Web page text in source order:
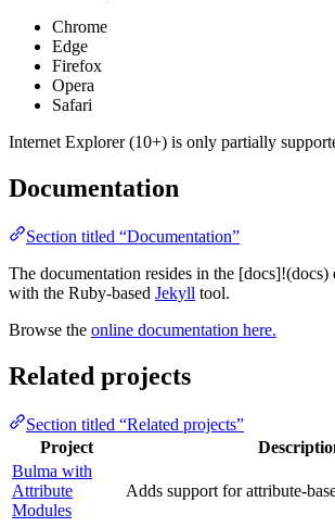
Chrome
Edge
Firefox
Opera
Safari
Internet Explorer (10+) is only partially
Documentation
Section titled “Documentation”
The documentation resides in the
with the Ruby-based Jekyll tool.
Browse the online documentation here.
Related projects
Section titled “Related projects”
Project
Bulma with
Attribute
Modules
Adds support for attribute-